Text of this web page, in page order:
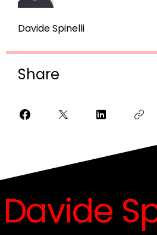
Davide Spinelli
Share
Davide